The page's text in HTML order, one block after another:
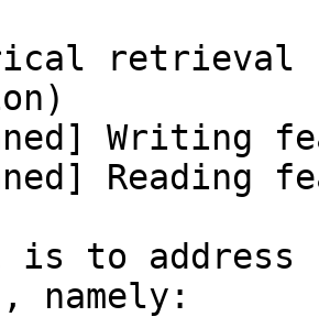
retrieval
Writing
Reading
to address
namely: